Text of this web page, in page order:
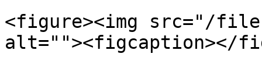
<figure><img src="/
alt=""><figcaption></